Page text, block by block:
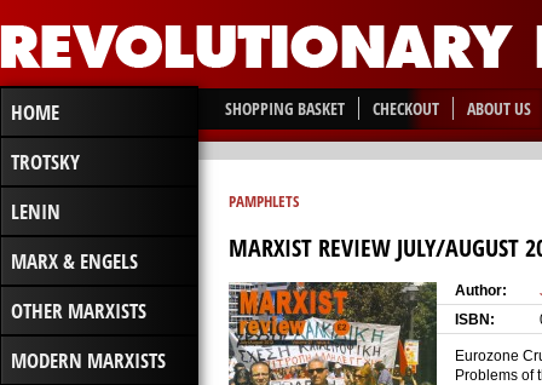
HOME
TROTSKY
LENIN
MARX & ENGELS
OTHER MARXISTS
MODERN MARXISTS
SHOPPING BASKET CHECKOUT ABOUT US
PAMPHLETS
MARXIST REVIEW JULY/AUGUST
Author:
ISBN:
Eurozone
Problems of